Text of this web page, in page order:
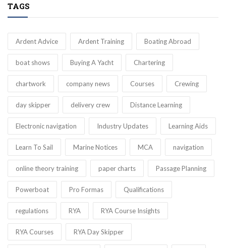
TAGS
Ardent Advice Ardent Training Boating Abroad
boat shows Buying A Yacht Chartering
chartwork company news Courses Crewing
day skipper delivery crew Distance Learning
Electronic navigation Industry Updates Learning Aids
Learn To Sail Marine Notices MCA navigation
online theory training paper charts Passage Planning
Powerboat Pro Formas Qualifications
regulations RYA RYA Course Insights
RYA Courses RYA Day Skipper